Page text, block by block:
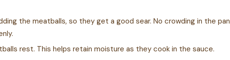
the meatballs, so they get a good sear. No crowding in the pan
rest. This helps retain moisture as they cook in the sauce.